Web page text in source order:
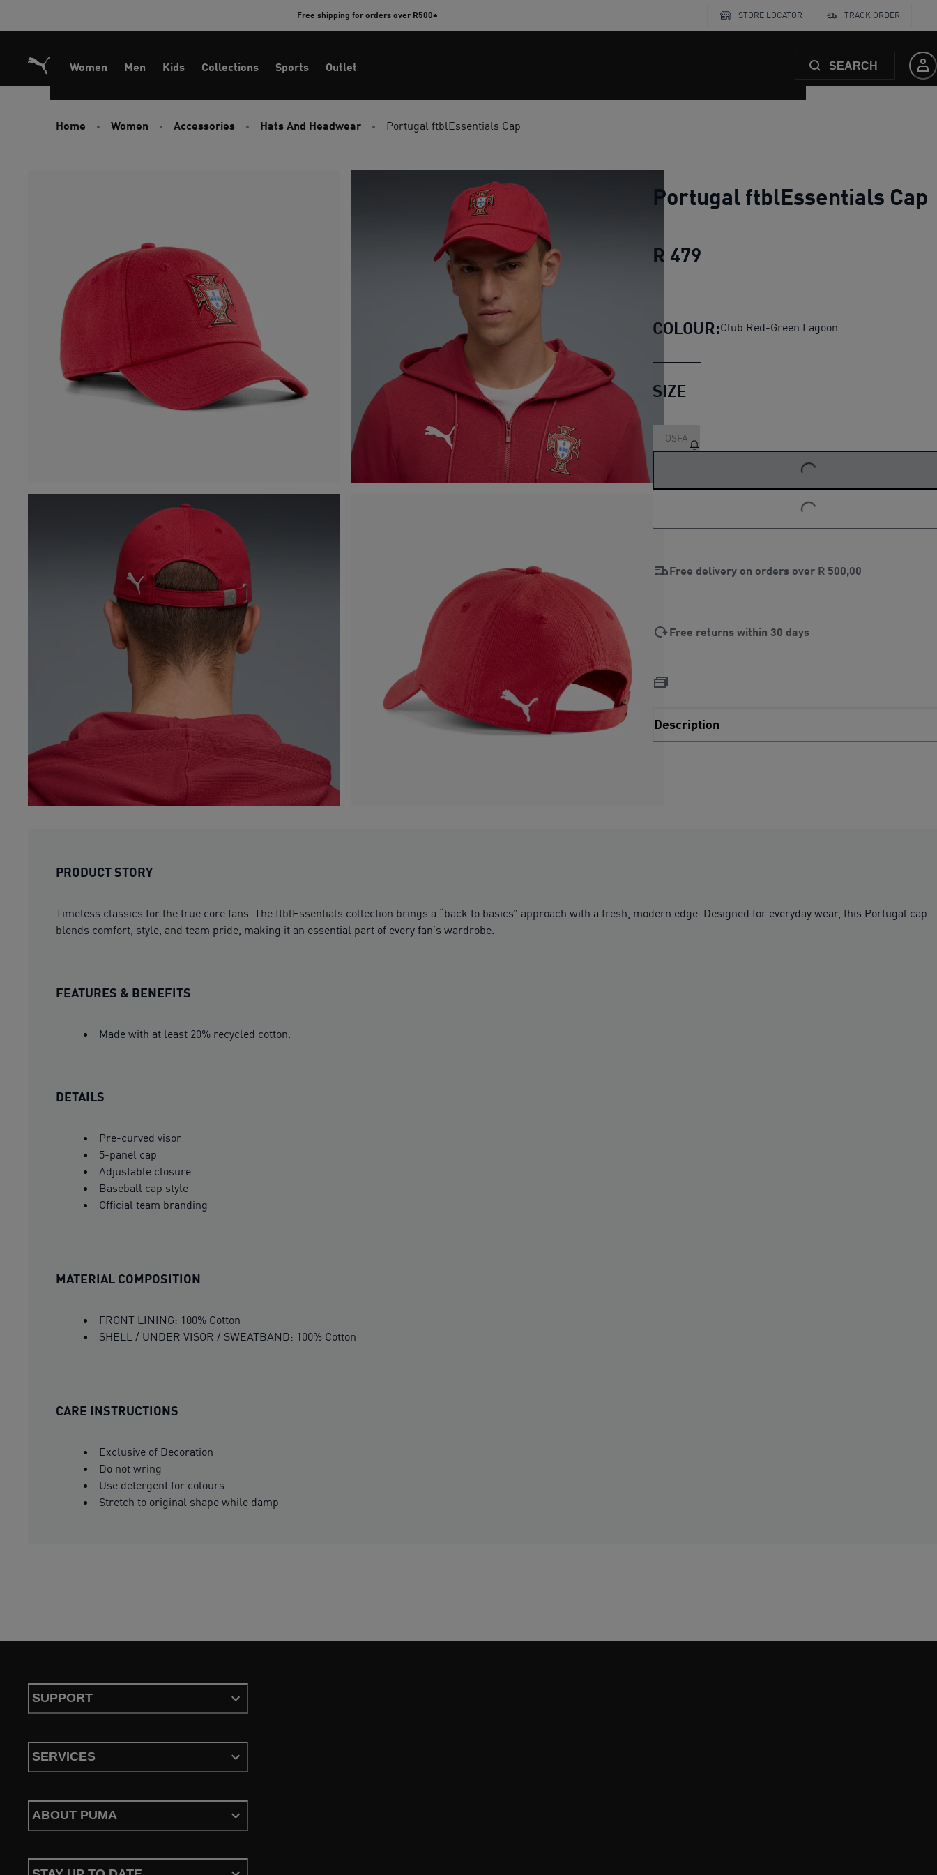
Free shipping for orders over R500+ STORE LOCATOR TRACK ORDER
Women Men Kids Collections Sports Outlet SEARCH
Home Women Accessories Hats And Headwear Portugal ftblEssentials Cap
Portugal ftblEssentials Cap
R 479
COLOUR:Club Red-Green Lagoon
SIZE
OSFA
LOADING...
LOADING...
Free delivery on orders over R 500,00
Free returns within 30 days
Description
PRODUCT STORY
Timeless classics for the true core fans. The ftblEssentials collection brings a “back to basics” approach with a fresh, modern edge. Designed for everyday wear, this Portugal cap
blends comfort, style, and team pride, making it an essential part of every fan’s wardrobe.
FEATURES & BENEFITS
Made with at least 20% recycled cotton.
DETAILS
Pre-curved visor
5-panel cap
Adjustable closure
Baseball cap style
Official team branding
MATERIAL COMPOSITION
FRONT LINING: 100% Cotton
SHELL / UNDER VISOR / SWEATBAND: 100% Cotton
CARE INSTRUCTIONS
Exclusive of Decoration
Do not wring
Use detergent for colours
Stretch to original shape while damp
SUPPORT
SERVICES
ABOUT PUMA